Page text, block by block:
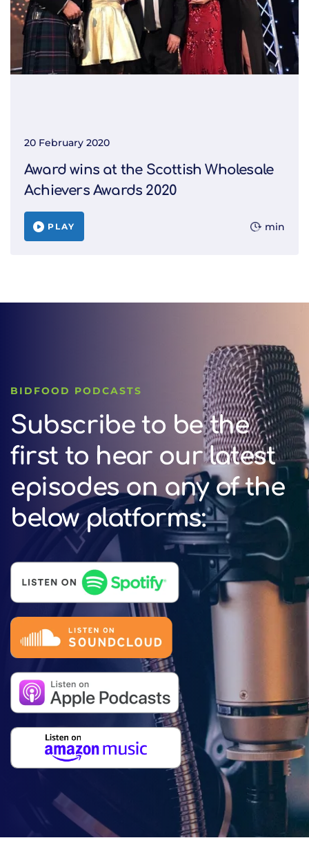
20 February 2020
Award wins at the Scottish Wholesale
Achievers Awards 2020
PLAY min
BIDFOOD PODCASTS
Subscribe to be the
first to hear our latest
episodes on any of the
below platforms: